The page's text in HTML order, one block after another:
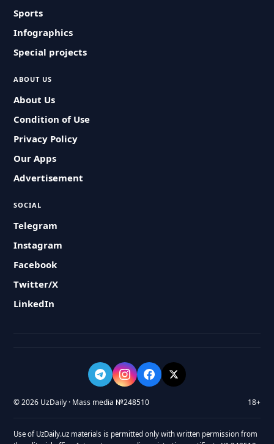
Sports
Infographics
Special projects
ABOUT US
About Us
Condition of Use
Privacy Policy
Our Apps
Advertisement
SOCIAL
Telegram
Instagram
Facebook
Twitter/X
LinkedIn
© 2026 UzDaily · Mass media №248510 18+
Use of UzDaily.uz materials is permitted only with written permission from